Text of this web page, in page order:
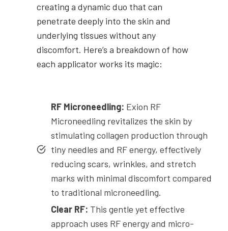
creating a dynamic duo that can
penetrate deeply into the skin and
underlying tissues without any
discomfort. Here’s a breakdown of how
each applicator works its magic:
RF Microneedling: Exion RF
Microneedling revitalizes the skin by
stimulating collagen production through
tiny needles and RF energy, effectively
reducing scars, wrinkles, and stretch
marks with minimal discomfort compared
to traditional microneedling.
Clear RF: This gentle yet effective
approach uses RF energy and micro-